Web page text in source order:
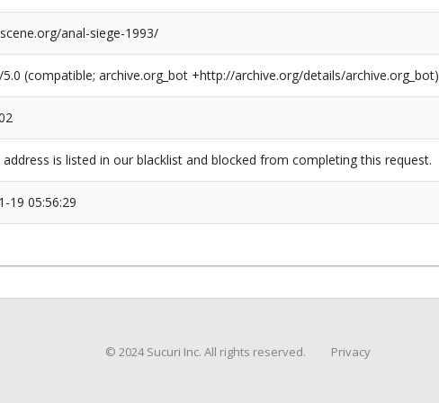
anal-siege-1993/
(compatible; archive.org_bot +http://archive.org/details/archive.org_bot)
address is listed in our blacklist and blocked from completing this request.
19 05:56:29
© 2024 Sucuri Inc. All rights reserved. Privacy